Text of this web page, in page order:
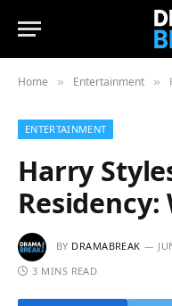
Home » Entertainment »
ENTERTAINMENT
Harry
BY DRAMABREAK
3 MINS READ